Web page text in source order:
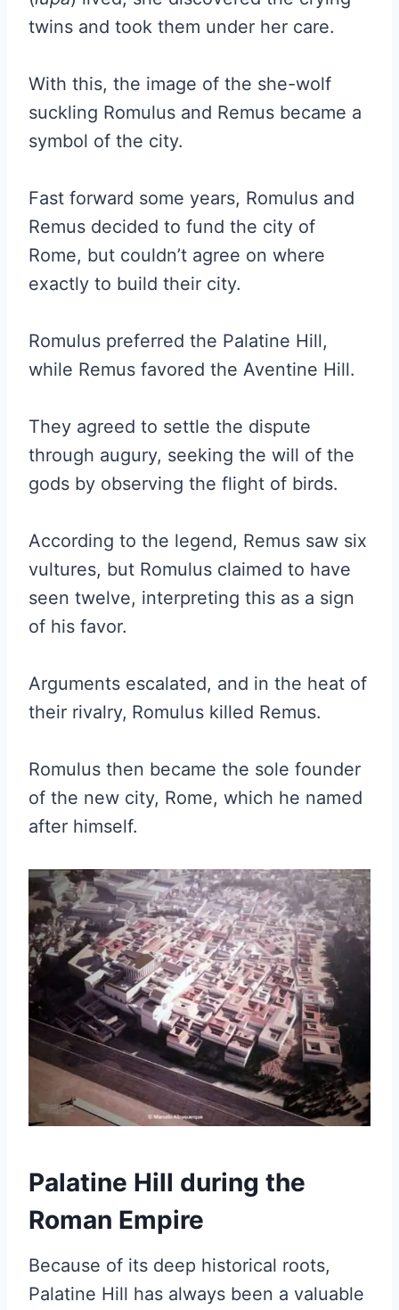
twins and took them under her care.
With this, the image of the she-wolf
suckling Romulus and Remus became a
symbol of the city.
Fast forward some years, Romulus and
Remus decided to fund the city of
Rome, but couldn’t agree on where
exactly to build their city.
Romulus preferred the Palatine Hill,
while Remus favored the Aventine Hill.
They agreed to settle the dispute
through augury, seeking the will of the
gods by observing the flight of birds.
According to the legend, Remus saw six
vultures, but Romulus claimed to have
seen twelve, interpreting this as a sign
of his favor.
Arguments escalated, and in the heat of
their rivalry, Romulus killed Remus.
Romulus then became the sole founder
of the new city, Rome, which he named
after himself.
Palatine Hill during the
Roman Empire
Because of its deep historical roots,
Palatine Hill has always been a valuable